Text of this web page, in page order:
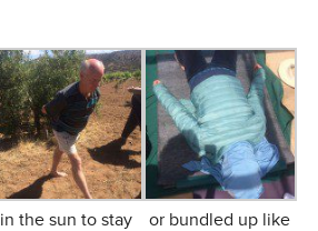
in the sun to stay
or bundled up like